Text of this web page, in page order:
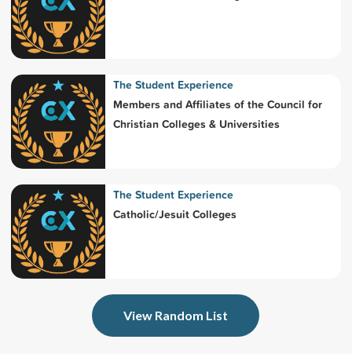
The Student Experience
Members and Affiliates of the Council for
Christian Colleges & Universities
The Student Experience
Catholic/Jesuit Colleges
View Random List